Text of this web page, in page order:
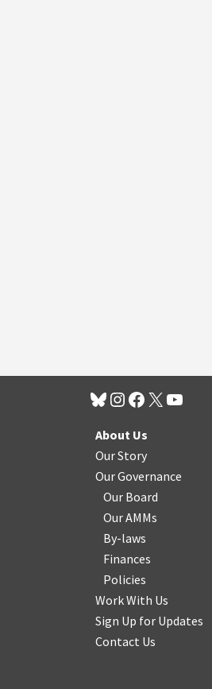
About Us
Our Story
Our Governance
Our Board
Our AMMs
By-laws
Finances
Policies
Work With Us
Sign Up for Updates
Contact Us